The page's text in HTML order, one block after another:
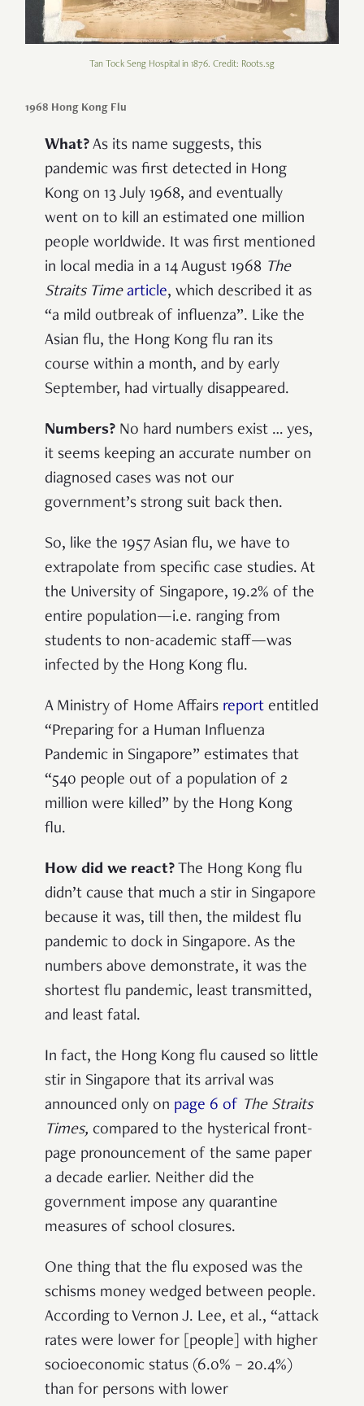
Tan Tock Seng Hospital in 1876. Credit: Roots.sg
1968 Hong Kong Flu
What? As its name suggests, this
pandemic was first detected in Hong
Kong on 13 July 1968, and eventually
went on to kill an estimated one million
people worldwide. It was first mentioned
in local media in a 14 August 1968 The
Straits Time article, which described it as
“a mild outbreak of influenza”. Like the
Asian flu, the Hong Kong flu ran its
course within a month, and by early
September, had virtually disappeared.
Numbers? No hard numbers exist … yes,
it seems keeping an accurate number on
diagnosed cases was not our
government’s strong suit back then.
So, like the 1957 Asian flu, we have to
extrapolate from specific case studies. At
the University of Singapore, 19.2% of the
entire population—i.e. ranging from
students to non-academic staff—was
infected by the Hong Kong flu.
A Ministry of Home Affairs report entitled
“Preparing for a Human Influenza
Pandemic in Singapore” estimates that
“540 people out of a population of 2
million were killed” by the Hong Kong
flu.
How did we react? The Hong Kong flu
didn’t cause that much a stir in Singapore
because it was, till then, the mildest flu
pandemic to dock in Singapore. As the
numbers above demonstrate, it was the
shortest flu pandemic, least transmitted,
and least fatal.
In fact, the Hong Kong flu caused so little
stir in Singapore that its arrival was
announced only on page 6 of The Straits
Times, compared to the hysterical front-
page pronouncement of the same paper
a decade earlier. Neither did the
government impose any quarantine
measures of school closures.
One thing that the flu exposed was the
schisms money wedged between people.
According to Vernon J. Lee, et al., “attack
rates were lower for [people] with higher
socioeconomic status (6.0% – 20.4%)
than for persons with lower